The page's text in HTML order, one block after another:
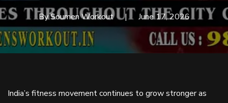
By Soumen Workout June 17, 2026
India’s fitness movement continues to grow stronger as